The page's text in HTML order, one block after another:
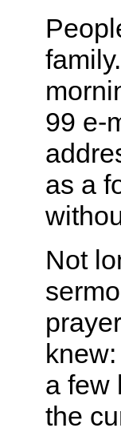
99 e-
as a
Not
a few
the